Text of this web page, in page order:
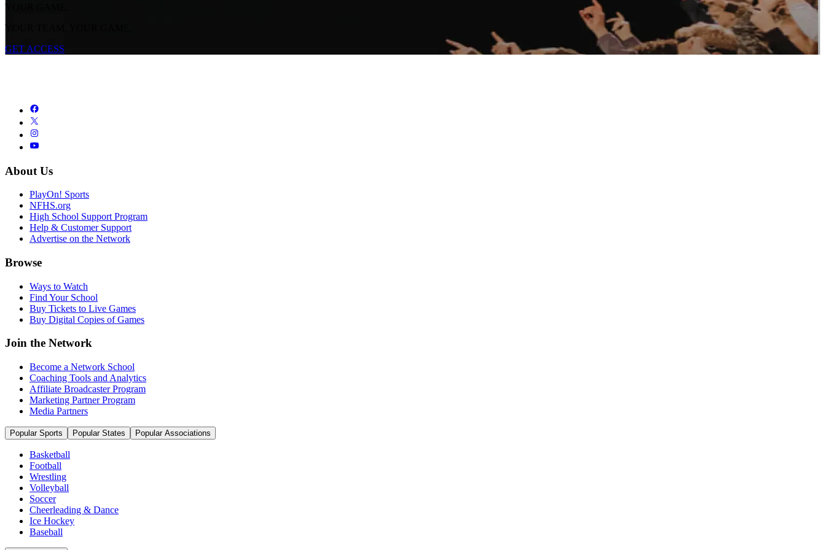
YOUR GAME.
YOUR TEAM. YOUR GAME.
GET ACCESS
About Us
PlayOn! Sports
NFHS.org
High School Support Program
Help & Customer Support
Advertise on the Network
Browse
Ways to Watch
Find Your School
Buy Tickets to Live Games
Buy Digital Copies of Games
Join the Network
Become a Network School
Coaching Tools and Analytics
Affiliate Broadcaster Program
Marketing Partner Program
Media Partners
Popular Sports Popular States Popular Associations
Basketball
Football
Wrestling
Volleyball
Soccer
Cheerleading & Dance
Ice Hockey
Baseball